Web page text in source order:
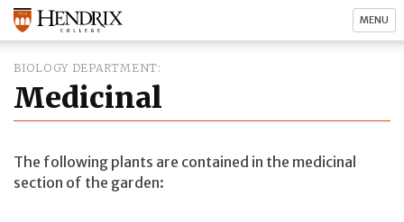
MENU
BIOLOGY DEPARTMENT
Medicinal
The following plants are contained in the medicinal
section of the garden: